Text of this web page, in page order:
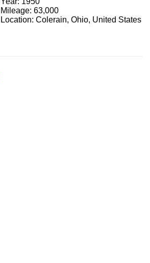
Mileage: 63,000
Location: Colerain, Ohio, United States